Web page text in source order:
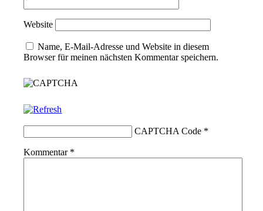
Website
Name, E-Mail-Adresse und Website in diesem
Browser für meinen nächsten Kommentar speichern.
CAPTCHA Code *
Kommentar *